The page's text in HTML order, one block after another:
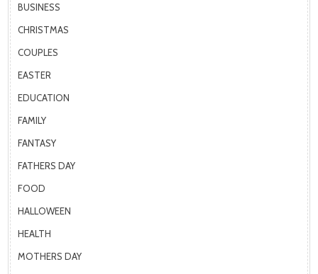
BUSINESS
CHRISTMAS
COUPLES
EASTER
EDUCATION
FAMILY
FANTASY
FATHERS DAY
FOOD
HALLOWEEN
HEALTH
MOTHERS DAY